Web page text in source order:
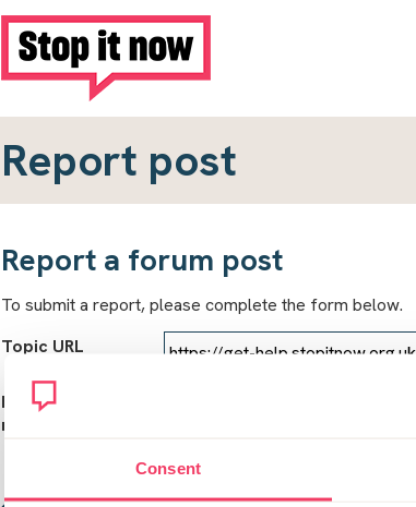
Consent
Report post
Report a forum post
To submit a report, please complete the form below.
Topic URL
Reason for
report